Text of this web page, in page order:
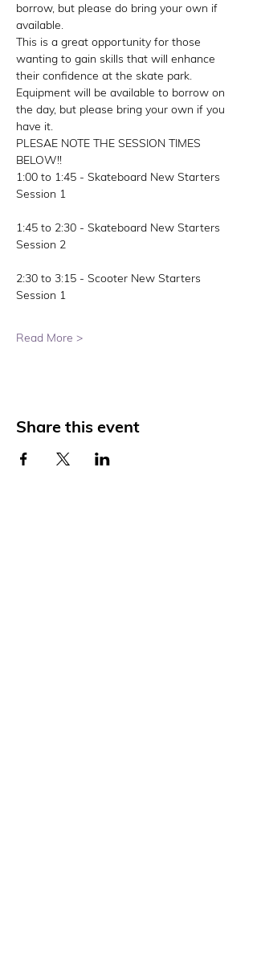
borrow, but please do bring your own if
available.
This is a great opportunity for those
wanting to gain skills that will enhance
their confidence at the skate park.
Equipment will be available to borrow on
the day, but please bring your own if you
have it.
PLESAE NOTE THE SESSION TIMES
BELOW!!
1:00 to 1:45 - Skateboard New Starters
Session 1
1:45 to 2:30 - Skateboard New Starters
Session 2
2:30 to 3:15 - Scooter New Starters
Session 1
Read More >
Share this event